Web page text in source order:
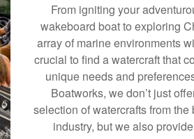
From igniting your
wakeboard boat to exploring
array of marine environments
crucial to find a watercraft that
unique needs and
Boatworks, we don’t just
selection of watercrafts from the
industry, but we also